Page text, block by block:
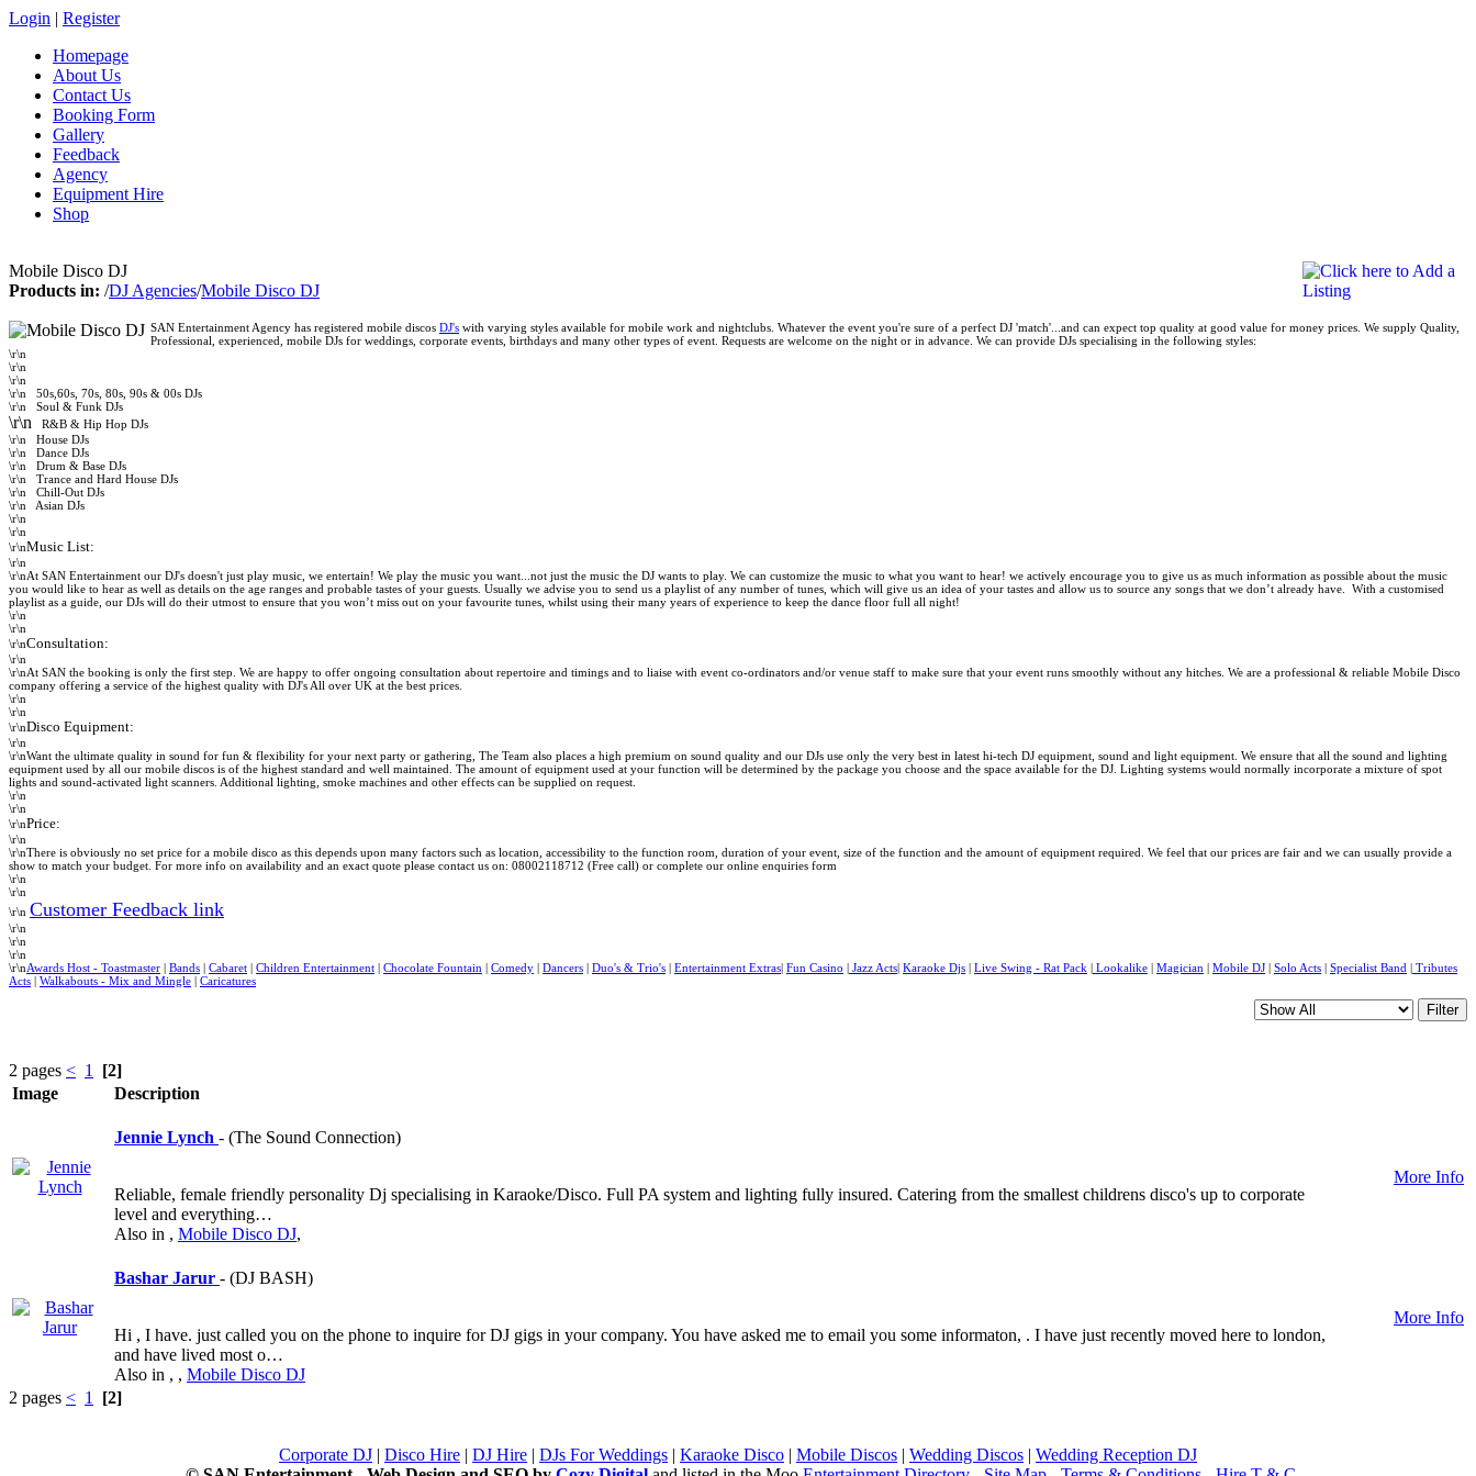
Login | Register
Homepage
About Us
Contact Us
Booking Form
Gallery
Feedback
Agency
Equipment Hire
Shop
Mobile Disco DJ
Products in: /DJ Agencies/Mobile Disco DJ
SAN Entertainment Agency has registered mobile discos DJ's with varying styles available for mobile work and nightclubs. Whatever the event you're sure of a perfect DJ 'match'...and can expect top quality at good value for money prices. We supply Quality,
Professional, experienced, mobile DJs for weddings, corporate events, birthdays and many other types of event. Requests are welcome on the night or in advance. We can provide DJs specialising in the following styles:
\r\n
\r\n
\r\n
\r\n
50s,60s, 70s, 80s, 90s & 00s DJs
\r\n
Soul & Funk DJs
\r\n
R&B & Hip Hop DJs
\r\n
House DJs
\r\n
Dance DJs
\r\n
Drum & Base DJs
\r\n
Trance and Hard House DJs
\r\n
Chill-Out DJs
\r\n
Asian DJs
\r\n
\r\n
\r\nMusic List:
\r\n
\r\nAt SAN Entertainment our DJ's doesn't just play music, we entertain! We play the music you want...not just the music the DJ wants to play. We can customize the music to what you want to hear! we actively encourage you to give us as much information as possible about the music
you would like to hear as well as details on the age ranges and probable tastes of your guests. Usually we advise you to send us a playlist of any number of tunes, which will give us an idea of your tastes and allow us to source any songs that we don’t already have. With a customised
playlist as a guide, our DJs will do their utmost to ensure that you won’t miss out on your favourite tunes, whilst using their many years of experience to keep the dance floor full all night!
\r\n
\r\n
\r\nConsultation:
\r\n
\r\nAt SAN the booking is only the first step. We are happy to offer ongoing consultation about repertoire and timings and to liaise with event co-ordinators and/or venue staff to make sure that your event runs smoothly without any hitches. We are a professional & reliable Mobile Disco
company offering a service of the highest quality with DJ's All over UK at the best prices.
\r\n
\r\n
\r\nDisco Equipment:
\r\n
\r\nWant the ultimate quality in sound for fun & flexibility for your next party or gathering, The Team also places a high premium on sound quality and our DJs use only the very best in latest hi-tech DJ equipment , sound and light equipment. We ensure that all the sound and lighting
equipment used by all our mobile discos is of the highest standard and well maintained. The amount of equipment used at your function will be determined by the package you choose and the space available for the DJ. Lighting systems would normally incorporate a mixture of spot
lights and sound-activated light scanners. Additional lighting, smoke machines and other effects can be supplied on request.
\r\n
\r\n
\r\nPrice:
\r\n
\r\nThere is obviously no set price for a mobile disco as this depends upon many factors such as location, accessibility to the function room, duration of your event, size of the function and the amount of equipment required. We feel that our prices are fair and we can usually provide a
show to match your budget. For more info on availability and an exact quote please contact us on: 08002118712 (Free call) or complete our online enquiries form
\r\n
\r\n
\r\n Customer Feedback link
\r\n
\r\n
\r\n
\r\nAwards Host - Toastmaster | Bands | Cabaret | Children Entertainment | Chocolate Fountain | Comedy | Dancers | Duo's & Trio's | Entertainment Extras| Fun Casino | Jazz Acts| Karaoke Djs | Live Swing - Rat Pack | Lookalike | Magician | Mobile DJ | Solo Acts | Specialist Band | Tributes
Acts | Walkabouts - Mix and Mingle | Caricatures
2 pages < 1
[2]
Image
Description
Jennie Lynch - (The Sound Connection)
Reliable, female friendly personality Dj specialising in Karaoke/Disco. Full PA system and lighting fully insured. Catering from the smallest childrens disco's up to corporate
level and everything…
Also in , Mobile Disco DJ,
More Info
Bashar Jarur - (DJ BASH)
Hi , I have. just called you on the phone to inquire for DJ gigs in your company. You have asked me to email you some informaton, . I have just recently moved here to london,
and have lived most o…
Also in , , Mobile Disco DJ
More Info
2 pages < 1 [2]
Corporate DJ | Disco Hire | DJ Hire | DJs For Weddings | Karaoke Disco | Mobile Discos | Wedding Discos | Wedding Reception DJ